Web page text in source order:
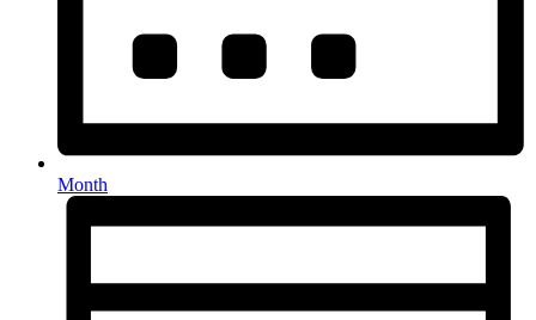
Month